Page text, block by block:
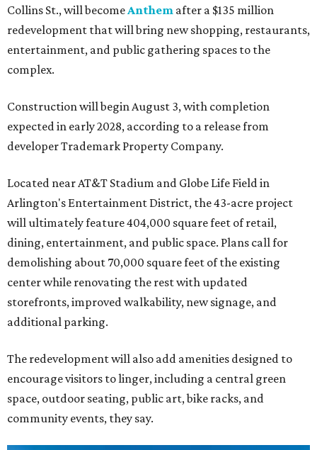
Collins St., will becomeAnthem after a $135 million
redevelopment that will bring new shopping, restaurants,
entertainment, and public gathering spaces to the
complex.
Construction will begin August 3, with completion
expected in early 2028, according to a release from
developer Trademark Property Company.
Located near AT&T Stadium and Globe Life Field in
Arlington's Entertainment District, the 43-acre project
will ultimately feature 404,000 square feet of retail,
dining, entertainment, and public space. Plans call for
demolishing about 70,000 square feet of the existing
center while renovating the rest with updated
storefronts, improved walkability, new signage, and
additional parking.
The redevelopment will also add amenities designed to
encourage visitors to linger, including a central green
space, outdoor seating, public art, bike racks, and
community events, they say.